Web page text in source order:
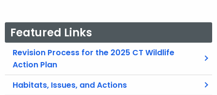
Featured Links
Revision Process for the 2025 CT Wildlife
Action Plan
Habitats, Issues, and Actions